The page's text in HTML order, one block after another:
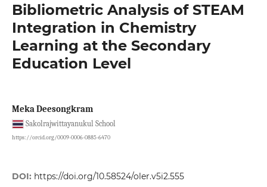
Bibliometric Analysis of STEAM
Integration in Chemistry
Learning at the Secondary
Education Level
Meka Deesongkram
Sakolrajwittayanukul School
https://orcid.org/0009-0006-0885-6470
DOI: https://doi.org/10.58524/oler.v5i2.555